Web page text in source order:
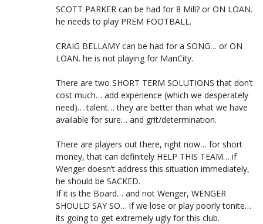
SCOTT PARKER can be had for 8 Mill? or ON LOAN.
he needs to play PREM FOOTBALL.
CRAIG BELLAMY can be had for a SONG… or ON
LOAN. he is not playing for ManCity.
There are two SHORT TERM SOLUTIONS that don’t
cost much… add experience (which we desperately
need)… talent… they are better than what we have
available for sure… and grit/determination.
There are players out there, right now… for short
money, that can definitely HELP THIS TEAM… if
Wenger doesn’t address this situation immediately,
he should be SACKED.
If it is the Board… and not Wenger, WENGER
SHOULD SAY SO… if we lose or play poorly tonite…
its going to get extremely ugly for this club.